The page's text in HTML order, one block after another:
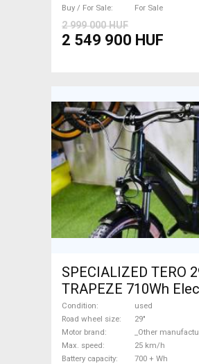
Buy / For Sale
For Sale
2 999 000 HUF
2 549 900 HUF
SPECIALIZED TERO
TRAPEZE 710Wh
Trekking/cross 25 km/
_Other manufacturer
Wh used For Sale
Condition
used
Road wheel size
29"
Motor brand
_Other
Max. speed
25 km/h
Battery capacity
700 + Wh